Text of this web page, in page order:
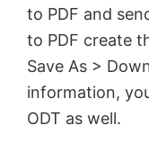
to PDF and
to PDF create
Save As >
information,
ODT as well.